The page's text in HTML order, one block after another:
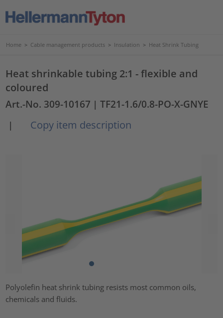
Home > Cable management products > Insulation > Heat Shrink Tubing
Heat shrinkable tubing 2:1 - flexible and
coloured
Art.-No. 309-10167 | TF21-1.6/0.8-PO-X-GNYE
|
Copy item description
Polyolefin heat shrink tubing resists most common oils,
chemicals and fluids.